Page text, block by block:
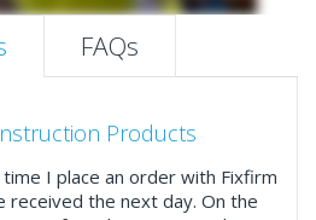
FAQs
Products
I place an order with Fixfirm
received the next day. On the